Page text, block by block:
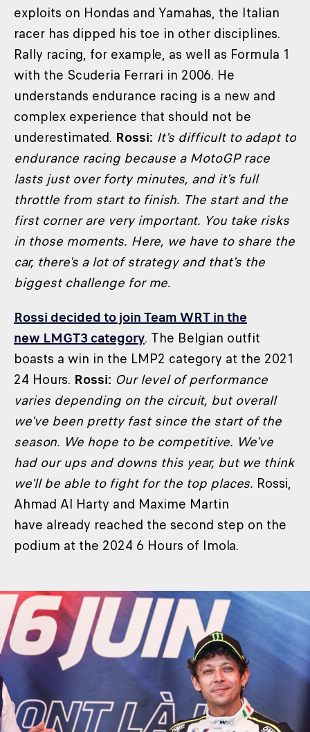
exploits on Hondas and Yamahas, the Italian
racer has dipped his toe in other disciplines.
Rally racing, for example, as well as Formula 1
with the Scuderia Ferrari in 2006. He
understands endurance racing is a new and
complex experience that should not be
underestimated. Rossi: It's difficult to adapt to
endurance racing because a MotoGP race
lasts just over forty minutes, and it's full
throttle from start to finish. The start and the
first corner are very important. You take risks
in those moments. Here, we have to share the
car, there's a lot of strategy and that's the
biggest challenge for me.
Rossi decided to join Team WRT in the
new LMGT3 category. The Belgian outfit
boasts a win in the LMP2 category at the 2021
24 Hours. Rossi: Our level of performance
varies depending on the circuit, but overall
we've been pretty fast since the start of the
season. We hope to be competitive. We've
had our ups and downs this year, but we think
we'll be able to fight for the top places. Rossi,
Ahmad Al Harty and Maxime Martin
have already reached the second step on the
podium at the 2024 6 Hours of Imola.